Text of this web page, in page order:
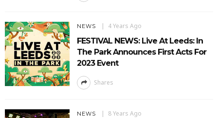
NEWS 4 Years Ago
FESTIVAL NEWS: Live At Leeds: In
The Park Announces First Acts For
2023 Event
Shares
NEWS 8 Years Ago